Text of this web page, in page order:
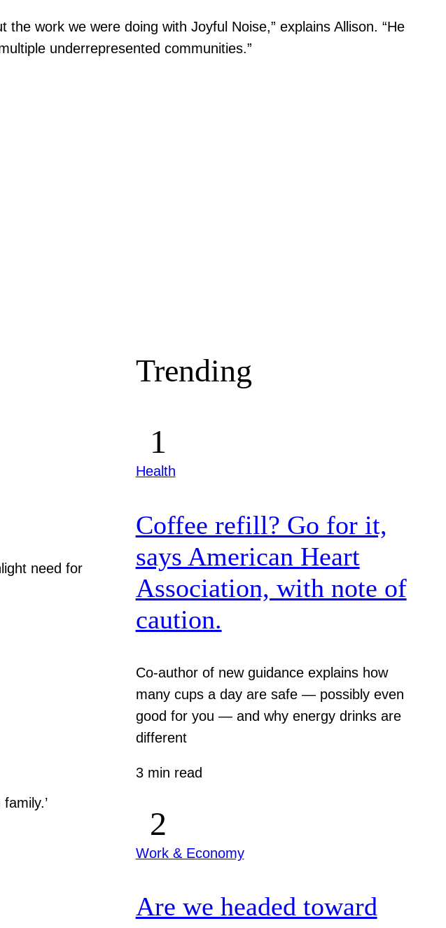
work we were doing with Joyful Noise,” explains Allison. “He
underrepresented communities.”
need for
Trending
Health
Coffee refill? Go for it,
says American Heart
Association, with note of
caution.
Co-author of new guidance explains how
many cups a day are safe — possibly even
good for you — and why energy drinks are
different
3 min read
Work & Economy
Are we headed toward